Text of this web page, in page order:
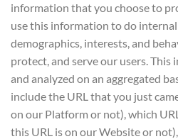
information that you choose to
use this information to do internal
demographics, interests, and
protect, and serve our users.
and analyzed on an aggregated
include the URL that you just
on our Platform or not), which
this URL is on our Website or